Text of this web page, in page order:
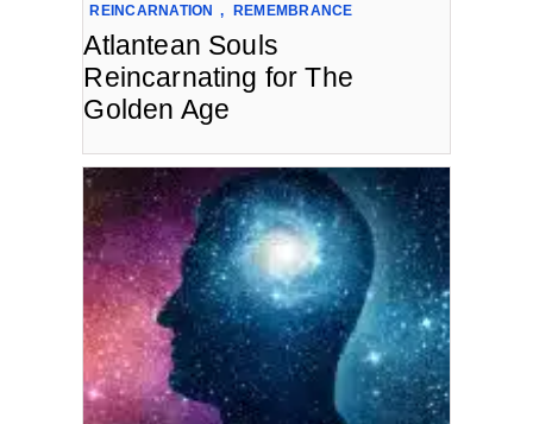
REINCARNATION , REMEMBRANCE
Atlantean Souls
Reincarnating for The
Golden Age